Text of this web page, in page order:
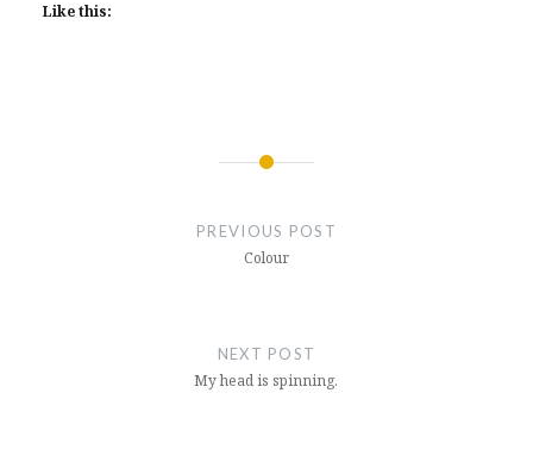
Like this:
PREVIOUS POST
Colour
NEXT POST
My head is spinning.